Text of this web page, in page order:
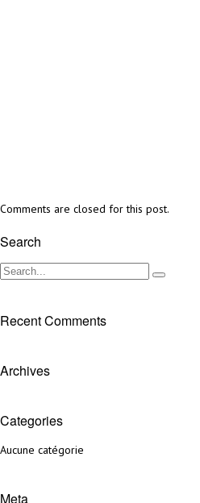
Comments are closed for this post.
Search
Recent Comments
Archives
Categories
Aucune catégorie
Meta